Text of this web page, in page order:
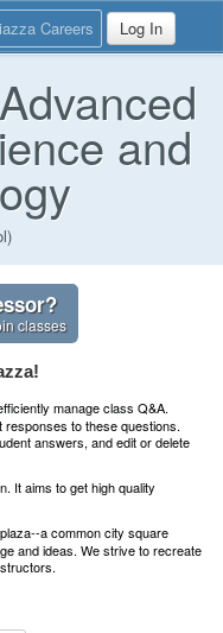
Careers Log In
and
classes
manage class Q&A.
responses to these questions.
answers, and edit or delete
It aims to get high quality
a common city square
and ideas. We strive to recreate